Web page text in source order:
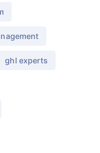
ghl experts